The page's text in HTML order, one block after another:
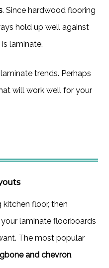
. Since hardwood flooring
hold up well against
laminate.
trends. Perhaps
will work well for your
floor, then
laminate floorboards
The most popular
and chevron.